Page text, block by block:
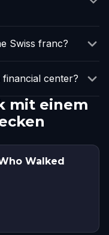
Swiss franc?
center?
mit einem
Walked